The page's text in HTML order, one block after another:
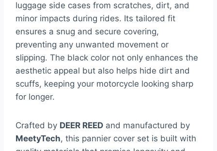
luggage side cases from scratches, dirt, and
minor impacts during rides. Its tailored fit
ensures a snug and secure covering,
preventing any unwanted movement or
slipping. The black color not only enhances the
aesthetic appeal but also helps hide dirt and
scuffs, keeping your motorcycle looking sharp
for longer.
Crafted by DEER REED and manufactured by
MeetyTech, this pannier cover set is built with